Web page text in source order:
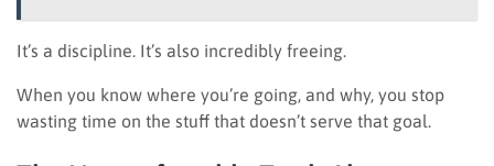
It’s a discipline. It’s also incredibly freeing.
When you know where you’re going, and why, you stop
wasting time on the stuff that doesn’t serve that goal.